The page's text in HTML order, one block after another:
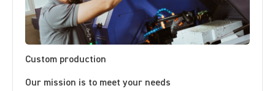
Custom production
Our mission is to meet your needs